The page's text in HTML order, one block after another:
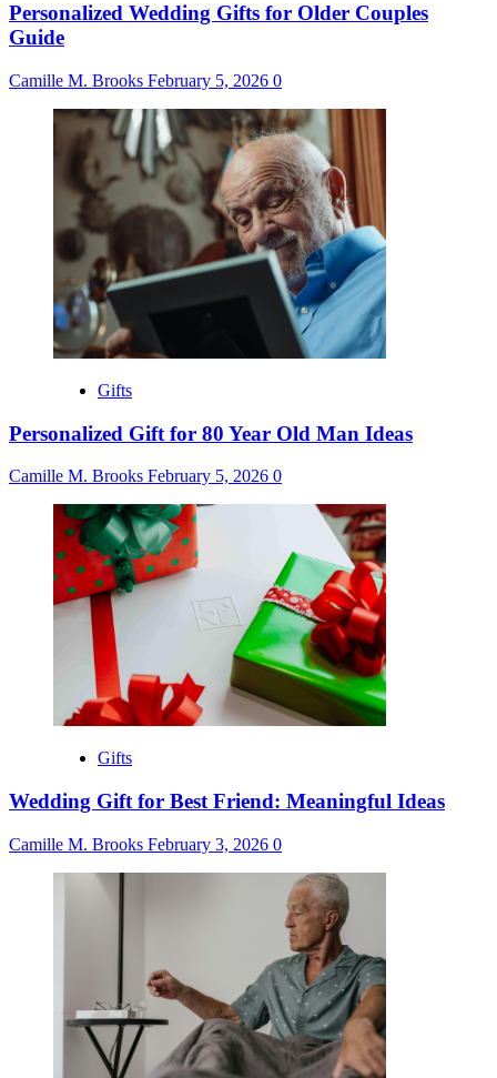
Personalized Wedding Gifts for Older Couples
Guide
Camille M. Brooks February 5, 2026 0
Gifts
Personalized Gift for 80 Year Old Man Ideas
Camille M. Brooks February 5, 2026 0
Gifts
Wedding Gift for Best Friend: Meaningful Ideas
Camille M. Brooks February 3, 2026 0